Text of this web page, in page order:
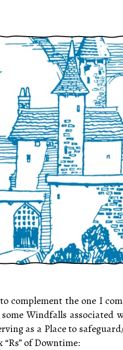
complement the one I
Windfalls
as a Place to
of Downtime: